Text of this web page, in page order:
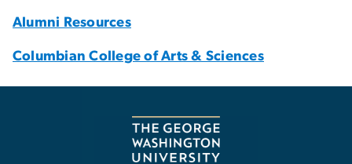
Alumni Resources
Columbian College of Arts & Sciences